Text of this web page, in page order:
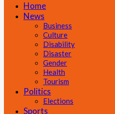
Home
News
Business
Culture
Disability
Disaster
Gender
Health
Tourism
Politics
Elections
Sports